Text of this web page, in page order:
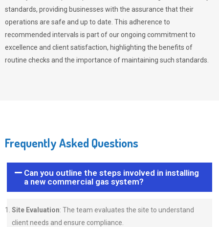
standards, providing businesses with the assurance that their
operations are safe and up to date. This adherence to
recommended intervals is part of our ongoing commitment to
excellence and client satisfaction, highlighting the benefits of
routine checks and the importance of maintaining such standards.
Frequently Asked Questions
Can you outline the steps involved in installing
a new commercial gas system?
Site Evaluation: The team evaluates the site to understand
client needs and ensure compliance.